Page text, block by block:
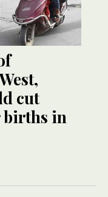
cut
in